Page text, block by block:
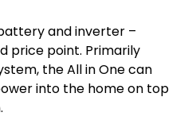
and inverter –
price point. Primarily
the All in One can
into the home on top